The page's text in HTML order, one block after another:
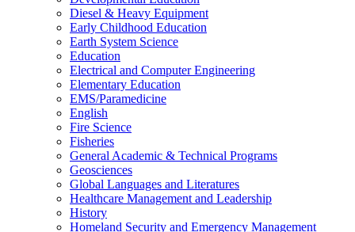
Diesel &​ Heavy Equipment
Early Childhood Education
Earth System Science
Education
Electrical and Computer Engineering
Elementary Education
EMS/​Paramedicine
English
Fire Science
Fisheries
General Academic &​ Technical Programs
Geosciences
Global Languages and Literatures
Healthcare Management and Leadership
History
Homeland Security and Emergency Management